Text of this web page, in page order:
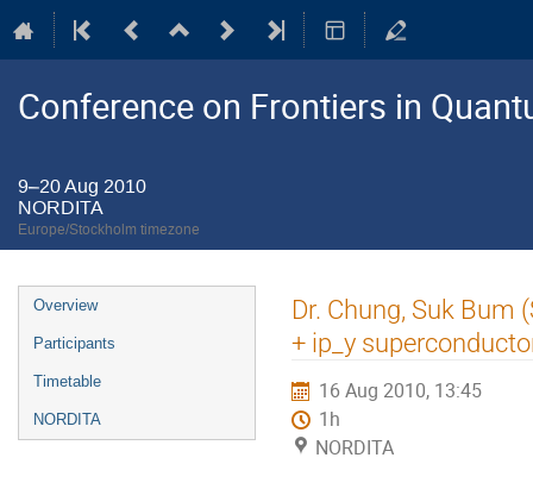
Conference on Frontiers in
9–20 Aug 2010
NORDITA
Europe/Stockholm timezone
Event
menu
Overview
Participants
Timetable
NORDITA
Dr. Chung, Suk
+ ip_y
16 Aug 2010, 13:45
1h
NORDITA